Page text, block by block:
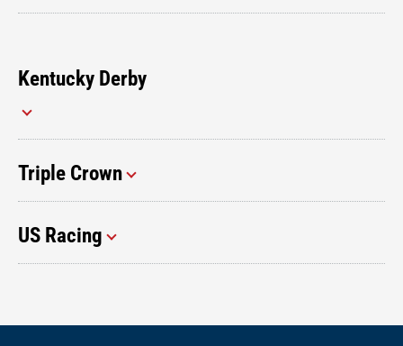
Kentucky Derby
Triple Crown
US Racing